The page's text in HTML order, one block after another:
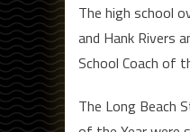
The high school
and Hank Rivers
School Coach of
The Long Beach